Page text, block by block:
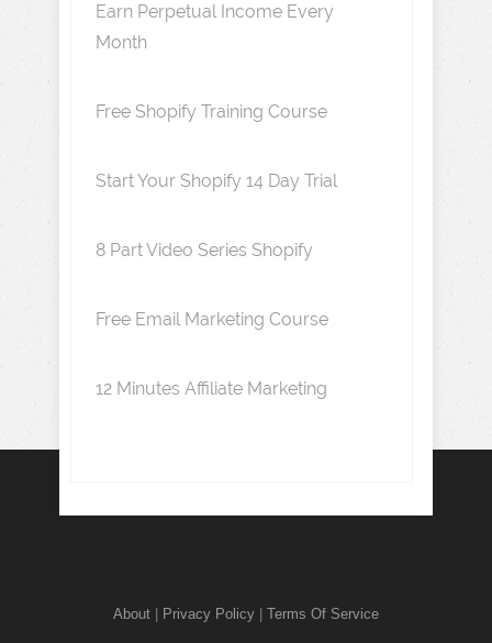
Earn Perpetual Income Every
Month
Free Shopify Training Course
Start Your Shopify 14 Day Trial
8 Part Video Series Shopify
Free Email Marketing Course
12 Minutes Affiliate Marketing
About Privacy Policy Terms Of Service